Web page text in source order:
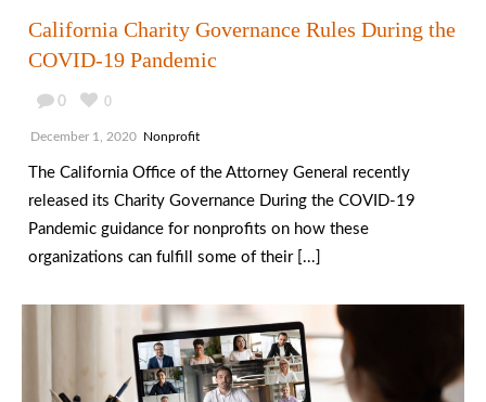
California Charity Governance Rules During the
COVID-19 Pandemic
0 0
December 1, 2020 Nonprofit
The California Office of the Attorney General recently
released its Charity Governance During the COVID-19
Pandemic guidance for nonprofits on how these
organizations can fulfill some of their [...]